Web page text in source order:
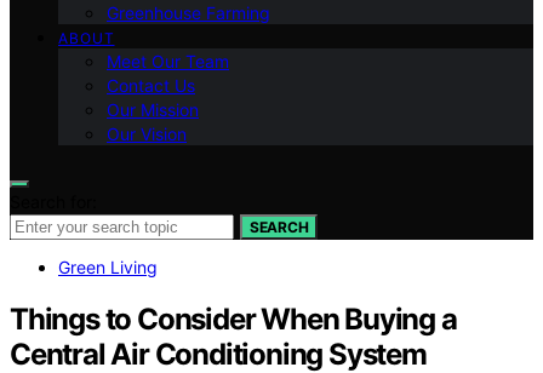
Greenhouse Farming
ABOUT
Meet Our Team
Contact Us
Our Mission
Our Vision
SEARCH
Green Living
Things to Consider When Buying a
Central Air Conditioning System